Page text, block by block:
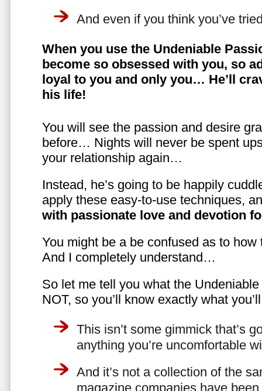
And even if you think you’ve
When you use the Undeniable
become so obsessed with you, so
loyal to you and only you… He’ll
his life!
You will see the passion and desire
before… Nights will never be spent
your relationship again…
Instead, he’s going to be happily
apply these easy-to-use techniques,
with passionate love and devotion
You might be a be confused as to
And I completely understand…
So let me tell you what the
NOT, so you’ll know exactly what
This isn’t some gimmick that’s
anything you’re uncomfortable
And it’s not a collection of the
magazine companies have